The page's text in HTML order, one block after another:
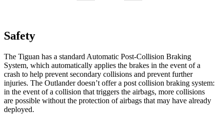
Safety
The Tiguan has a standard Automatic Post-Collision Braking
System, which automatically applies the brakes in the event of a
crash to help prevent secondary collisions and prevent further
injuries. The Outlander doesn’t offer a post collision braking system:
in the event of a collision that triggers the airbags, more collisions
are possible without the protection of airbags that may have already
deployed.